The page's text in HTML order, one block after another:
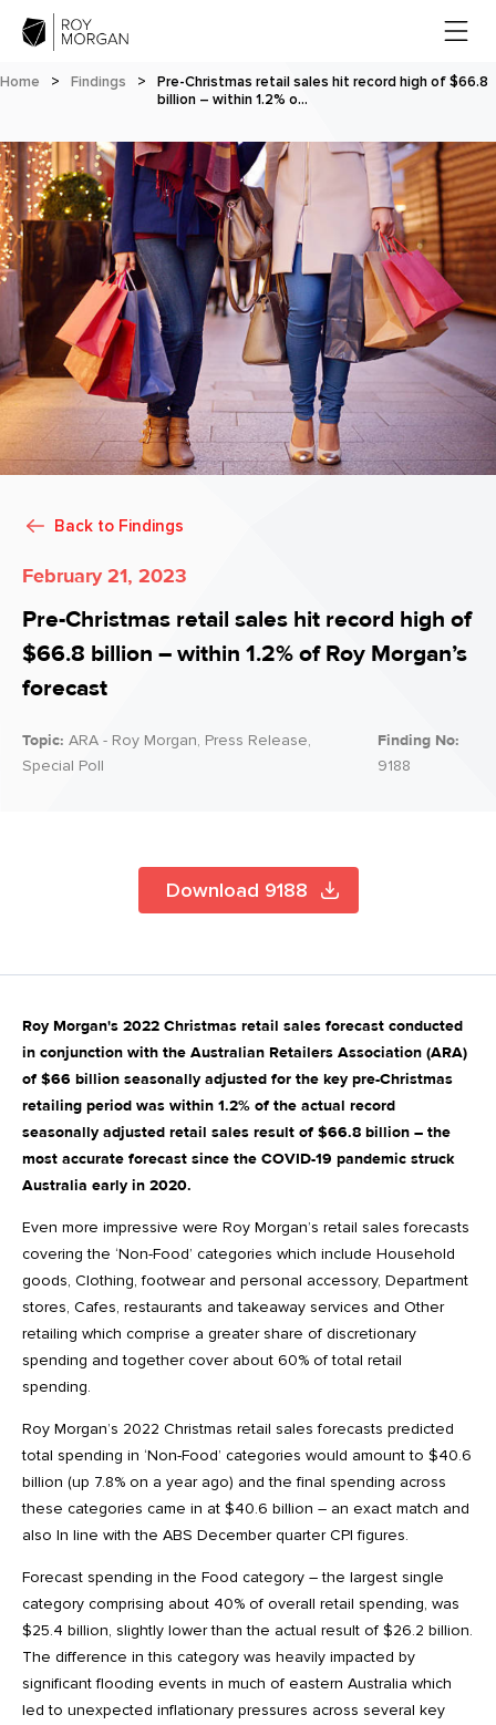
Home > Findings >
Pre-Christmas retail sales hit record high of $66.8
billion – within 1.2% o…
Back to Findings
February 21, 2023
Pre-Christmas retail sales hit record high of
$66.8 billion – within 1.2% of Roy Morgan’s
forecast
Topic: ARA - Roy Morgan, Press Release,
Special Poll
Finding No:
9188
Download 9188
Roy Morgan's 2022 Christmas retail sales forecast conducted
in conjunction with the Australian Retailers Association (ARA)
of $66 billion seasonally adjusted for the key pre-Christmas
retailing period was within 1.2% of the actual record
seasonally adjusted retail sales result of $66.8 billion – the
most accurate forecast since the COVID-19 pandemic struck
Australia early in 2020.
Even more impressive were Roy Morgan’s retail sales forecasts
covering the ‘Non-Food’ categories which include Household
goods, Clothing, footwear and personal accessory, Department
stores, Cafes, restaurants and takeaway services and Other
retailing which comprise a greater share of discretionary
spending and together cover about 60% of total retail
spending.
Roy Morgan’s 2022 Christmas retail sales forecasts predicted
total spending in ‘Non-Food’ categories would amount to $40.6
billion (up 7.8% on a year ago) and the final spending across
these categories came in at $40.6 billion – an exact match and
also In line with the ABS December quarter CPI figures.
Forecast spending in the Food category – the largest single
category comprising about 40% of overall retail spending, was
$25.4 billion, slightly lower than the actual result of $26.2 billion.
The difference in this category was heavily impacted by
significant flooding events in much of eastern Australia which
led to unexpected inflationary pressures across several key